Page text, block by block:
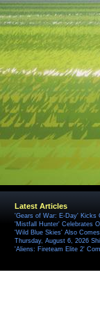
Latest Articles
'Gears of War: E-Day' Kicks
'Mistfall Hunter' Celebrates
'Wild Blue Skies' Also
Thursday, August 6, 2026
'Aliens: Fireteam Elite 2'